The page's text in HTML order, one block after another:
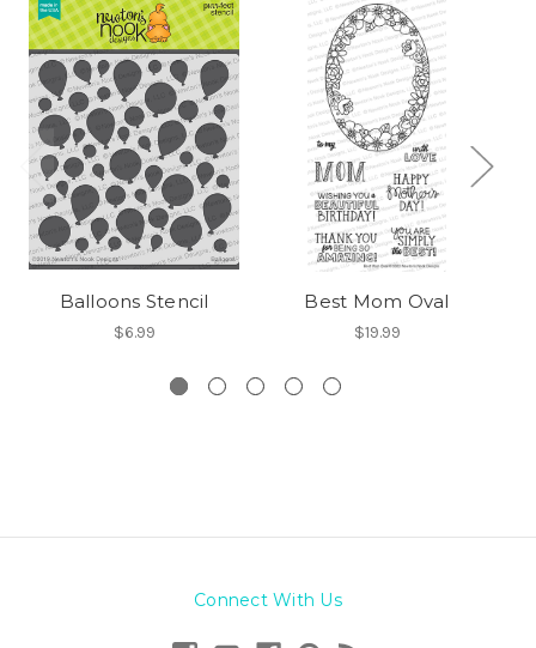
Balloons Stencil
$6.99
Best Mom Oval
$19.99
Connect With Us